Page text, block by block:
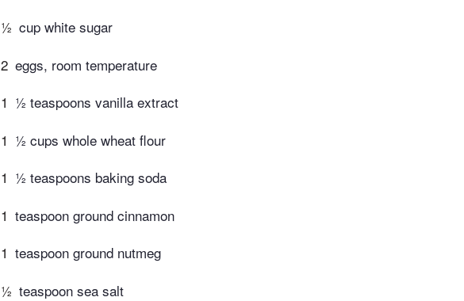
½ cup white sugar
2 eggs, room temperature
1 ½ teaspoons vanilla extract
1 ½ cups whole wheat flour
1 ½ teaspoons baking soda
1 teaspoon ground cinnamon
1 teaspoon ground nutmeg
½ teaspoon sea salt